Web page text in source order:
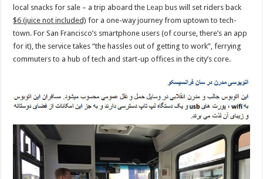
local snacks for sale – a trip aboard theLeap bus will set riders back
$6 (juice not included) for a one-way journey from uptown to tech-
town. For San Francisco’s smartphone users (of course, there’s an app
for it), the service takes “the hassles out of getting to work”, ferrying
commuters to a hub of tech and start-up offices in the city’s core.